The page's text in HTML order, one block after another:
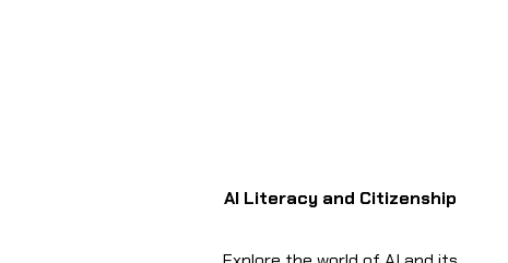
AI Literacy and Citizenship